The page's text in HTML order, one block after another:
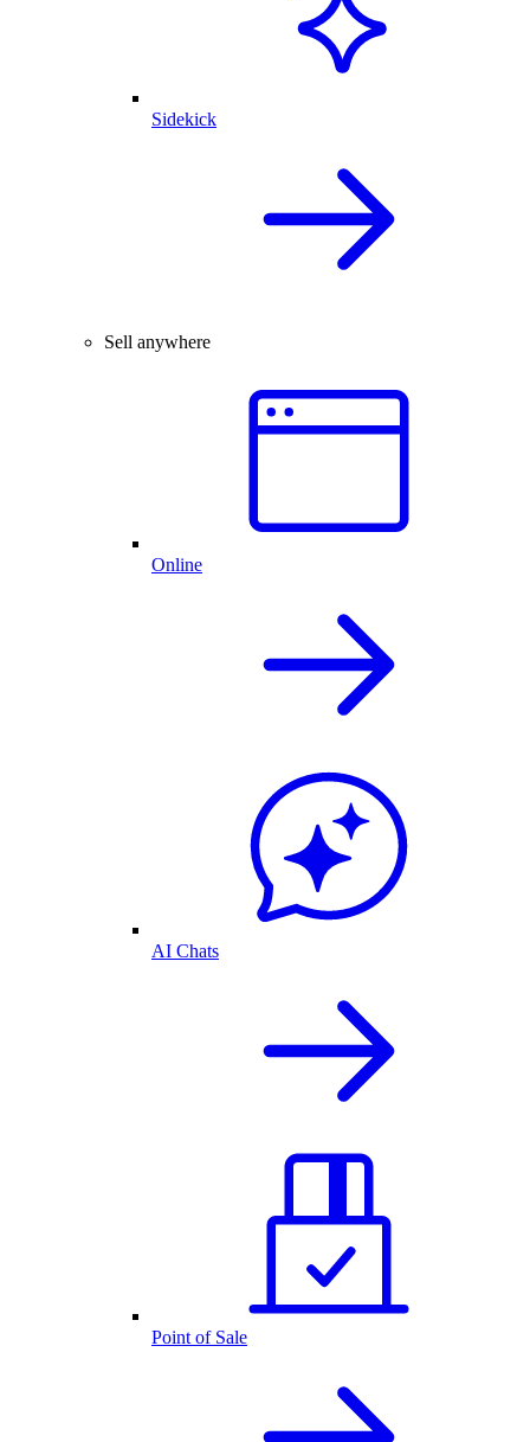
Sidekick
Sell anywhere
Online
AI Chats
Point of Sale